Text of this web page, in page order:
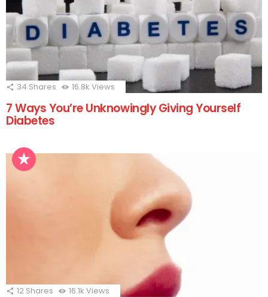
34 Shares 16.8k Views
7 Ways You’re Unknowingly Giving Yourself
Diabetes
12 Shares 16.1k Views